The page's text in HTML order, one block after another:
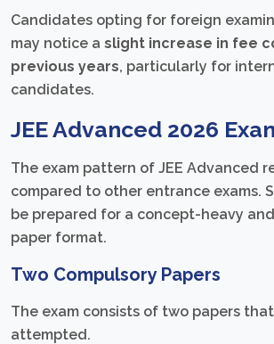
Candidates opting for foreign
may notice a slight increase in fee
previous years, particularly for
candidates.
JEE Advanced 2026
The exam pattern of JEE Advanced
compared to other entrance exams.
be prepared for a concept-heavy
paper format.
Two Compulsory Papers
The exam consists of two papers
attempted.